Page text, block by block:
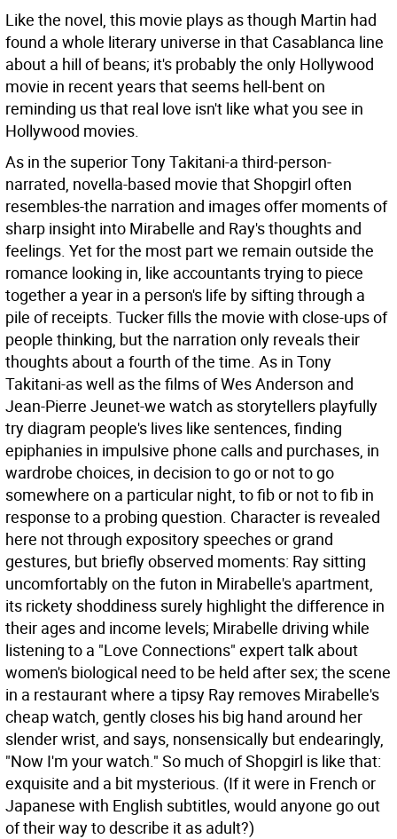
Like the novel, this movie plays as though Martin had
found a whole literary universe in that Casablanca line
about a hill of beans; it's probably the only Hollywood
movie in recent years that seems hell-bent on
reminding us that real love isn't like what you see in
Hollywood movies.
As in the superior Tony Takitani-a third-person-
narrated, novella-based movie that Shopgirl often
resembles-the narration and images offer moments of
sharp insight into Mirabelle and Ray's thoughts and
feelings. Yet for the most part we remain outside the
romance looking in, like accountants trying to piece
together a year in a person's life by sifting through a
pile of receipts. Tucker fills the movie with close-ups of
people thinking, but the narration only reveals their
thoughts about a fourth of the time. As in Tony
Takitani-as well as the films of Wes Anderson and
Jean-Pierre Jeunet-we watch as storytellers playfully
try diagram people's lives like sentences, finding
epiphanies in impulsive phone calls and purchases, in
wardrobe choices, in decision to go or not to go
somewhere on a particular night, to fib or not to fib in
response to a probing question. Character is revealed
here not through expository speeches or grand
gestures, but briefly observed moments: Ray sitting
uncomfortably on the futon in Mirabelle's apartment,
its rickety shoddiness surely highlight the difference in
their ages and income levels; Mirabelle driving while
listening to a "Love Connections" expert talk about
women's biological need to be held after sex; the scene
in a restaurant where a tipsy Ray removes Mirabelle's
cheap watch, gently closes his big hand around her
slender wrist, and says, nonsensically but endearingly,
"Now I'm your watch." So much of Shopgirl is like that:
exquisite and a bit mysterious. (If it were in French or
Japanese with English subtitles, would anyone go out
of their way to describe it as adult?)